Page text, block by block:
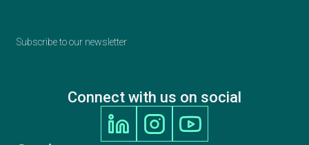
Subscribe to our newsletter
Connect with us on social